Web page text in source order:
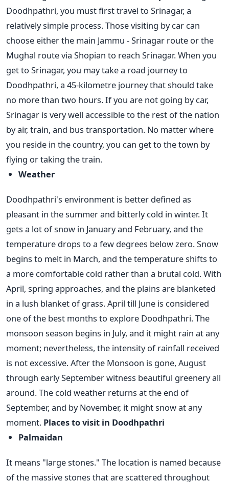
Doodhpathri, you must first travel to Srinagar, a
relatively simple process. Those visiting by car can
choose either the main Jammu - Srinagar route or the
Mughal route via Shopian to reach Srinagar. When you
get to Srinagar, you may take a road journey to
Doodhpathri, a 45-kilometre journey that should take
no more than two hours.If you are not going by car,
Srinagar is very well accessible to the rest of the nation
by air, train, and bus transportation. No matter where
you reside in the country, you can get to the town by
flying or taking the train.
Weather
Doodhpathri's environment is better defined as
pleasant in the summer and bitterly cold in winter. It
gets a lot of snow in January and February, and the
temperature drops to a few degrees below zero. Snow
begins to melt in March, and the temperature shifts to
a more comfortable cold rather than a brutal cold. With
April, spring approaches, and the plains are blanketed
in a lush blanket of grass.April till June is considered
one of the best months to explore Doodhpathri. The
monsoon season begins in July, and it might rain at any
moment; nevertheless, the intensity of rainfall received
is not excessive. After the Monsoon is gone, August
through early September witness beautiful greenery all
around. The cold weather returns at the end of
September, and by November, it might snow at any
moment. Places to visit in Doodhpathri
Palmaidan
It means "large stones." The location is named because
of the massive stones that are scattered throughout